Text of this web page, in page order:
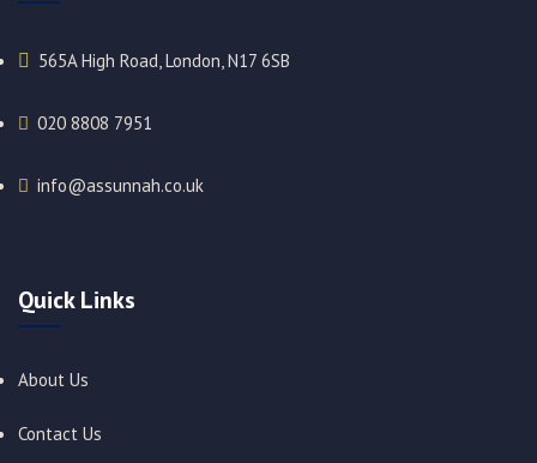
565A High Road, London, N17 6SB
020 8808 7951​
info@assunnah.co.uk​
Quick Links
About Us
Contact Us